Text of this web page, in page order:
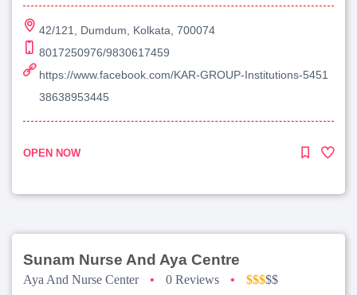
42/121, Dumdum, Kolkata, 700074
8017250976/9830617459
https://www.facebook.com/KAR-GROUP-Institutions-5451
38638953445
OPEN NOW
Sunam Nurse And Aya Centre
Aya And Nurse Center • 0 Reviews • $$$$$